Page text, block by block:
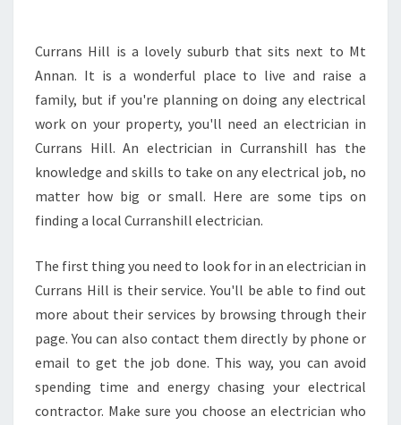
A
L
O
C
A
L
M
O
U
N
A
N
N
A
N
E
L
E
Currans Hill is a lovely suburb that sits next to Mt
Annan. It is a wonderful place to live and raise a
family, but if you're planning on doing any electrical
work on your property, you'll need an electrician in
Currans Hill. An electrician in Curranshill has the
knowledge and skills to take on any electrical job, no
matter how big or small. Here are some tips on
finding a local Curranshill electrician.
The first thing you need to look for in an electrician in
Currans Hill is their service. You'll be able to find out
more about their services by browsing through their
page. You can also contact them directly by phone or
email to get the job done. This way, you can avoid
spending time and energy chasing your electrical
contractor. Make sure you choose an electrician who